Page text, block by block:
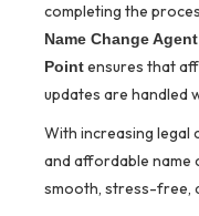
completing the
Name Change
Pointensures that
updates are handled
With increasing legal
and affordable name
smooth, stress-free,